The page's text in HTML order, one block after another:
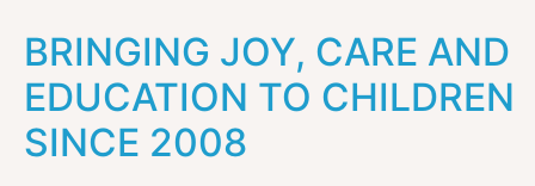
BRINGING JOY, CARE AND
EDUCATION TO CHILDREN
SINCE 2008